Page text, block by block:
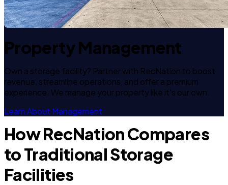
Property Management
Own a storage facility? Partner with RecNation to boost
revenue, streamline operations, and offer a premium
experience. We manage your property like it's our own.
Learn About Management
How RecNation Compares
to Traditional Storage
Facilities